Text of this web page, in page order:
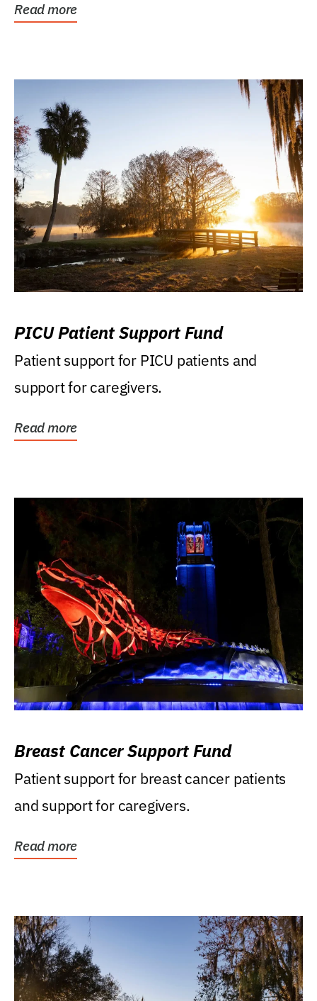
Read more
PICU Patient Support Fund
Patient support for PICU patients and
support for caregivers.
Read more
Breast Cancer Support Fund
Patient support for breast cancer patients
and support for caregivers.
Read more